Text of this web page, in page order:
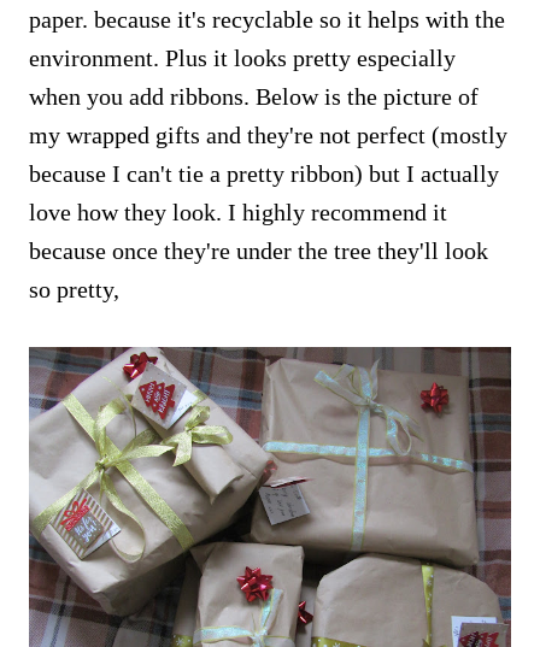
paper. because it's recyclable so it helps with the
environment. Plus it looks pretty especially
when you add ribbons. Below is the picture of
my wrapped gifts and they're not perfect (mostly
because I can't tie a pretty ribbon) but I actually
love how they look. I highly recommend it
because once they're under the tree they'll look
so pretty,